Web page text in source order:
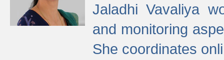
Jaladhi Vavaliya
and monitoring
She coordinates